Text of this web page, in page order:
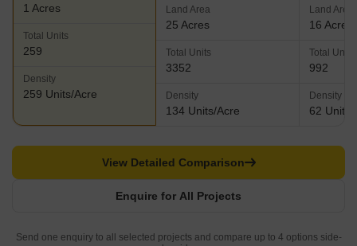
1 Acres
Total Units
259
Density
259 Units/Acre
Land Area
25 Acres
Total Units
3352
Density
134 Units/Acre
Land Area
16 Acres
Total Units
992
Density
62 Units/
Enquire for All Projects
View Detailed Comparison
Send one enquiry to all selected projects and compare up to 4 options side-